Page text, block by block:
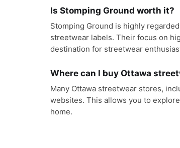
Is Stomping Ground worth it?
Stomping Ground is highly
streetwear labels. Their focus on
destination for streetwear
Where can I buy Ottawa
Many Ottawa streetwear stores,
websites. This allows you to
home.